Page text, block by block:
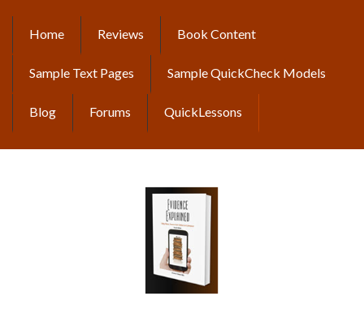
content
MAIN
NAVIGATION
Home Reviews Book Content
Sample Text Pages Sample QuickCheck Models
Blog Forums QuickLessons